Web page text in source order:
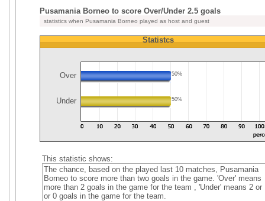
Pusamania Borneo to score Over/Under 2.5 goals
statistics when Pusamania Borneo played as host and guest
Statistcs
Over 50%
Under 50%
This statistic shows:
The chance, based on the played last 10 matches, Pusamania
Borneo to score more than two goals in the game. 'Over' means
more than 2 goals in the game for the team , 'Under' means 2 or
or 0 goals in the game for the team.